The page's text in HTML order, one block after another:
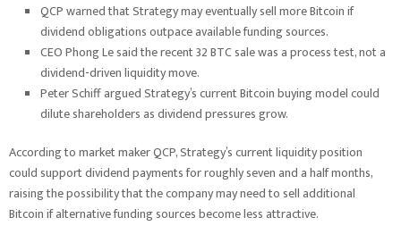
QCP warned that Strategy may eventually sell more Bitcoin if
dividend obligations outpace available funding sources.
CEO Phong Le said the recent 32 BTC sale was a process test, not a
dividend-driven liquidity move.
Peter Schiff argued Strategy’s current Bitcoin buying model could
dilute shareholders as dividend pressures grow.
According to market maker QCP, Strategy’s current liquidity position
could support dividend payments for roughly seven and a half months,
raising the possibility that the company may need to sell additional
Bitcoin if alternative funding sources become less attractive.